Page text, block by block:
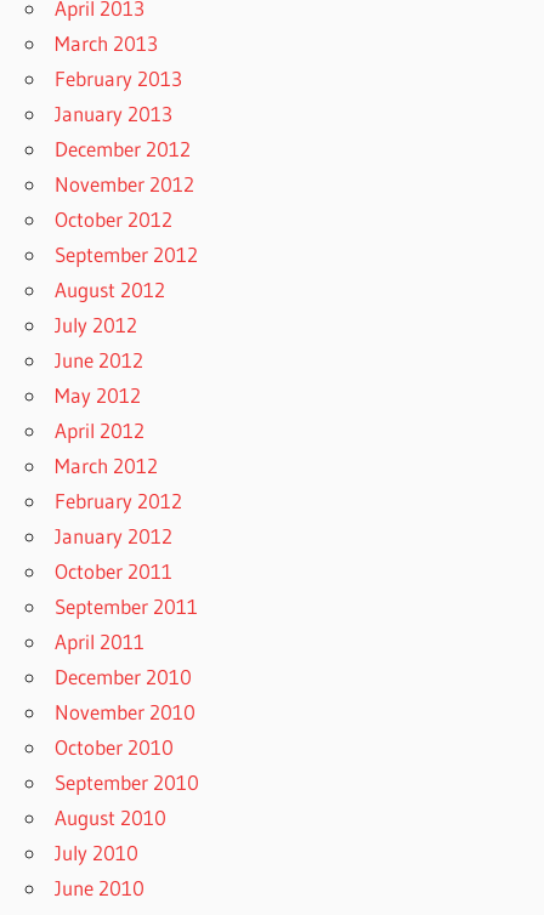
April 2013
March 2013
February 2013
January 2013
December 2012
November 2012
October 2012
September 2012
August 2012
July 2012
June 2012
May 2012
April 2012
March 2012
February 2012
January 2012
October 2011
September 2011
April 2011
December 2010
November 2010
October 2010
September 2010
August 2010
July 2010
June 2010